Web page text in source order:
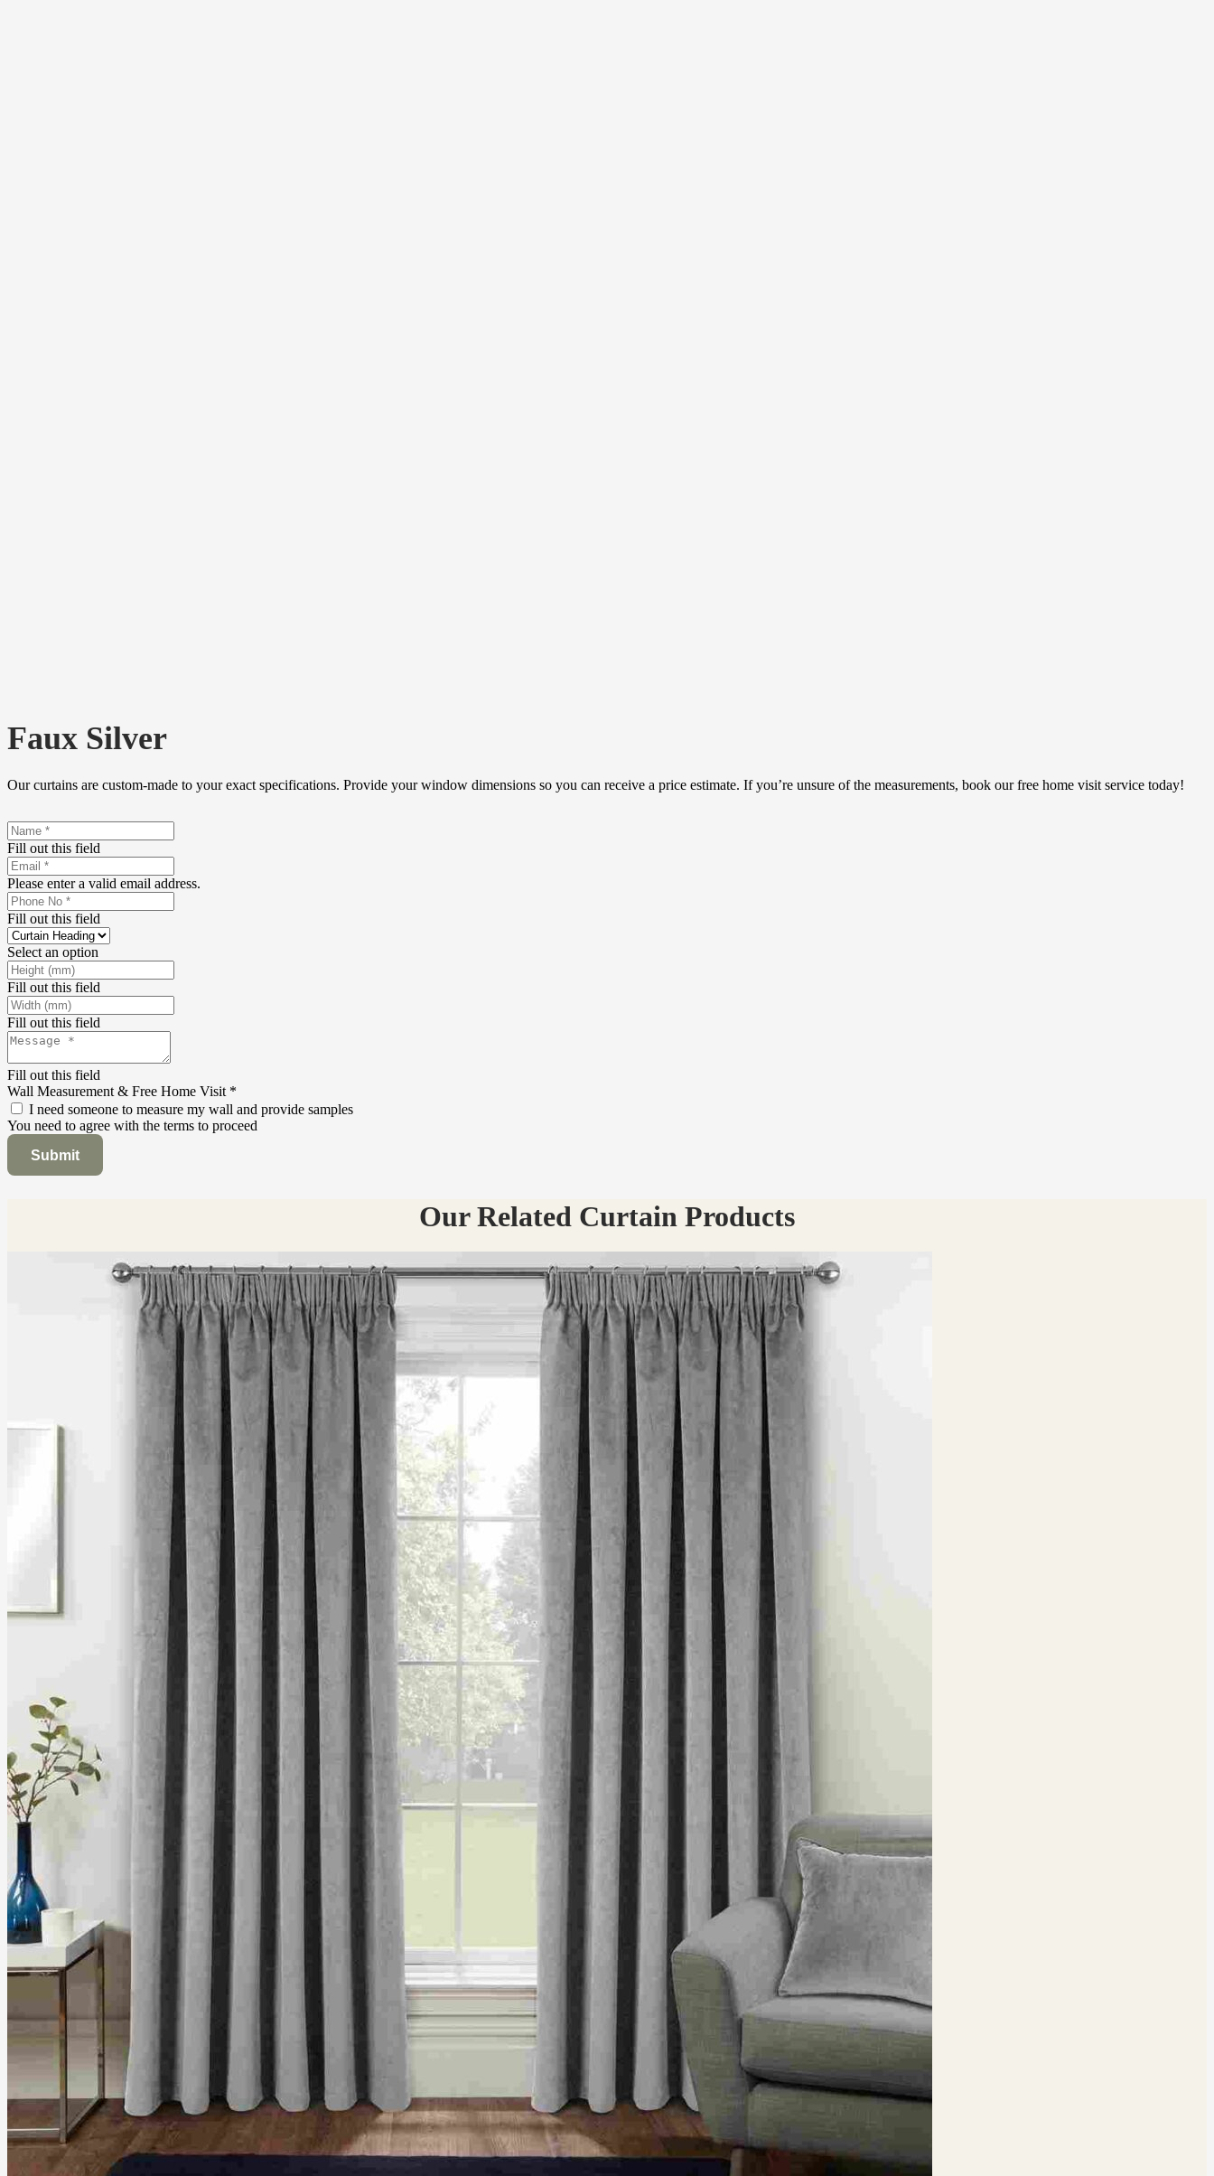
Faux Silver
Our curtains are custom-made to your exact specifications. Provide your window dimensions so you can receive a price estimate. If you’re unsure of the measurements, book our free home visit service today!
Fill out this field
Please enter a valid email address.
Fill out this field
Select an option
Fill out this field
Fill out this field
Fill out this field
Wall Measurement & Free Home Visit *
I need someone to measure my wall and provide samples
You need to agree with the terms to proceed
Submit
Our Related Curtain Products